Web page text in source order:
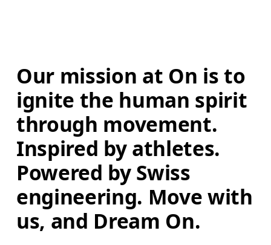
Our mission at On is to
ignite the human spirit
through movement.
Inspired by athletes.
Powered by Swiss
engineering. Move with
us, and Dream On.